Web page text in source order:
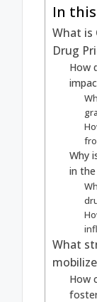
In
What
Drug
How
Why
in
What
How